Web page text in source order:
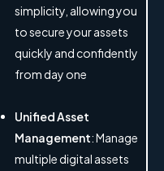
simplicity, allowing you
to secure your assets
quickly and confidently
from day one
Unified Asset
Management: Manage
multiple digital assets